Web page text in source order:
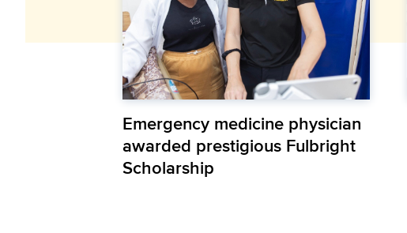
Emergency medicine physician
awarded prestigious Fulbright
Scholarship